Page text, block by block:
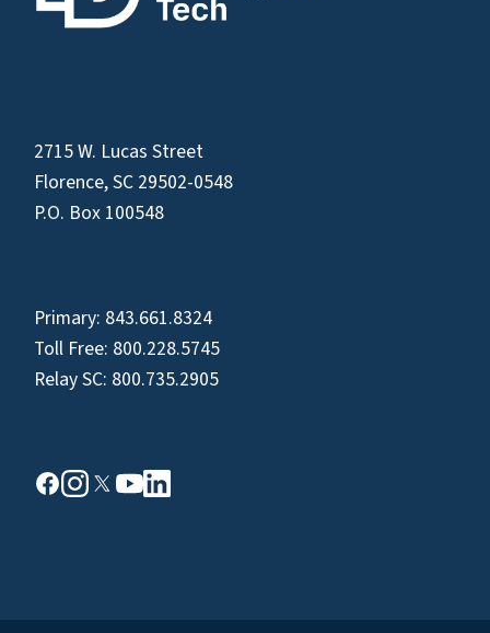
2715 W. Lucas Street
Florence, SC 29502-0548
P.O. Box 100548
Primary: 843.661.8324
Toll Free: 800.228.5745
Relay SC: 800.735.2905